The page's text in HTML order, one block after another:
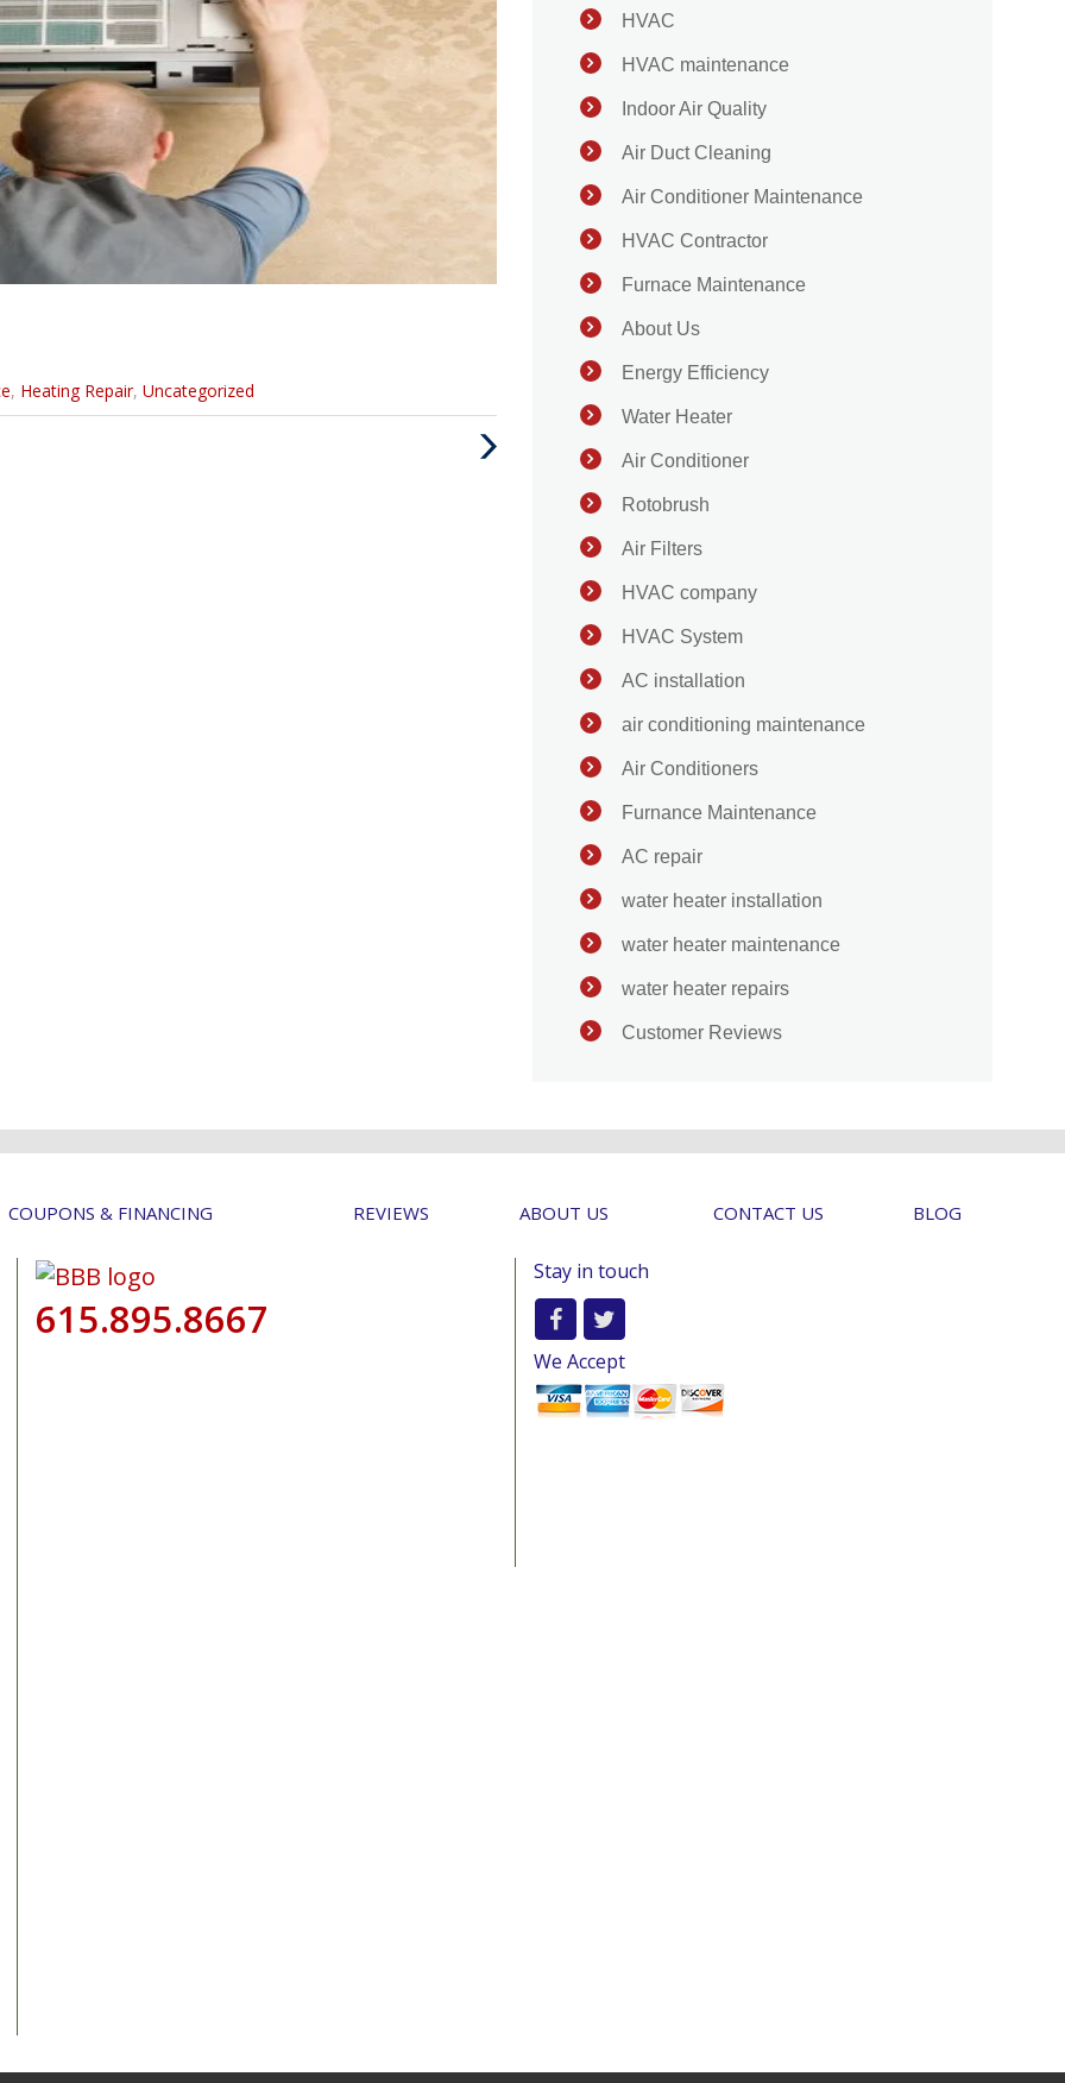
, Heating Repair, Uncategorized
Next
HVAC
HVAC maintenance
Indoor Air Quality
Air Duct Cleaning
Air Conditioner Maintenance
HVAC Contractor
Furnace Maintenance
About Us
Energy Efficiency
Water Heater
Air Conditioner
Rotobrush
Air Filters
HVAC company
HVAC System
AC installation
air conditioning maintenance
Air Conditioners
Furnance Maintenance
AC repair
water heater installation
water heater maintenance
water heater repairs
Customer Reviews
COUPONS & FINANCING REVIEWS ABOUT US CONTACT US BLOG
615.895.8667
Stay in touch
We Accept